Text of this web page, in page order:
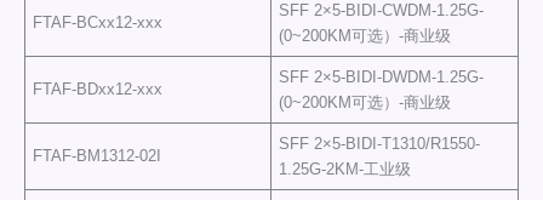
FTAF-BCxx12-xxx
SFF 2×5-BIDI-CWDM-1.25G-
(0~200KM可选）-商业级
FTAF-BDxx12-xxx
SFF 2×5-BIDI-DWDM-1.25G-
(0~200KM可选）-商业级
FTAF-BM1312-02I
SFF 2×5-BIDI-T1310/R1550-
1.25G-2KM-工业级